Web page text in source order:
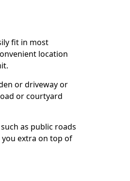
fit in most
location
or driveway or
or courtyard
as public roads
extra on top of